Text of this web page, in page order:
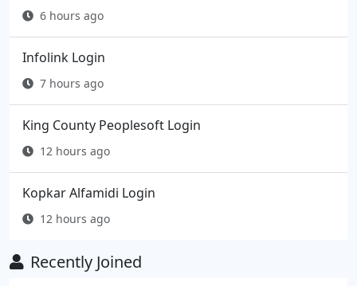
6 hours ago
Infolink Login
7 hours ago
King County Peoplesoft Login
12 hours ago
Kopkar Alfamidi Login
12 hours ago
Recently Joined